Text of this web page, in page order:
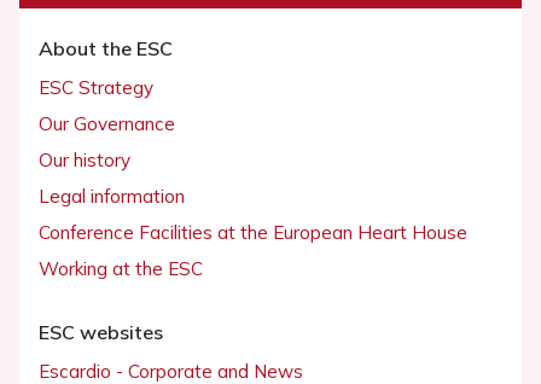
About the ESC
ESC Strategy
Our Governance
Our history
Legal information
Conference Facilities at the European Heart House
Working at the ESC
ESC websites
Escardio - Corporate and News